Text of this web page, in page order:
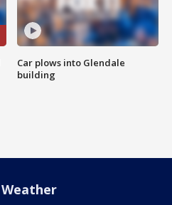
Car plows into Glendale
building
Weather